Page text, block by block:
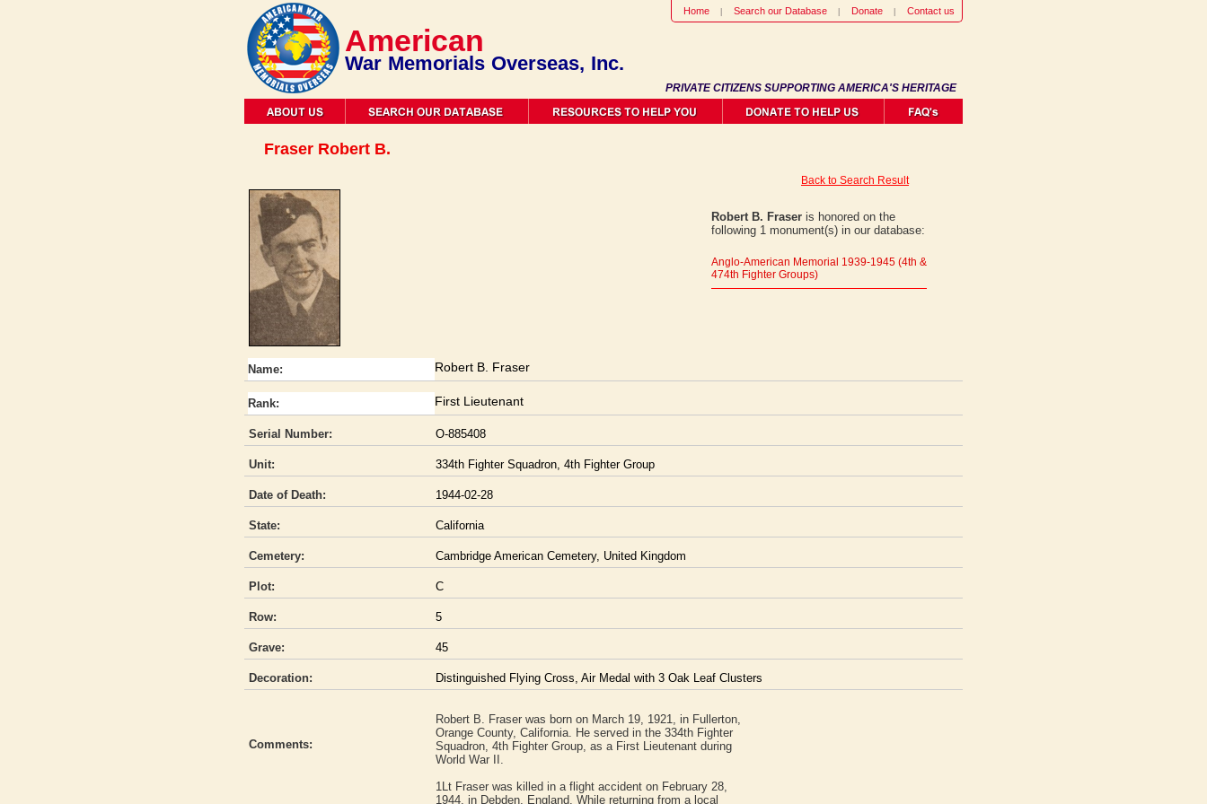
Home Search our Database Donate Contact us
PRIVATE CITIZENS SUPPORTING AMERICA'S HERITAGE
American
War Memorials Overseas, Inc.
Fraser Robert B.
Back to Search Result
Robert B. Fraser is honored on the
following 1 monument(s) in our database:
Anglo-American Memorial 1939-1945 (4th &
474th Fighter Groups)
Name: Robert B. Fraser
Rank: First Lieutenant
Serial Number: O-885408
Unit: 334th Fighter Squadron, 4th Fighter Group
Date of Death: 1944-02-28
State: California
Cemetery: Cambridge American Cemetery, United Kingdom
Plot: C
Row: 5
Grave: 45
Decoration: Distinguished Flying Cross, Air Medal with 3 Oak Leaf Clusters
Comments:
Robert B. Fraser was born on March 19, 1921, in Fullerton,
Orange County, California. He served in the 334th Fighter
Squadron, 4th Fighter Group, as a First Lieutenant during
World War II.
1Lt Fraser was killed in a flight accident on February 28,
1944, in Debden, England. While returning from a local